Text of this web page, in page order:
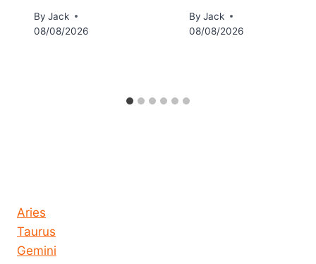
By Jack
08/08/2026
By Jack
08/08/2026
Aries
Taurus
Gemini